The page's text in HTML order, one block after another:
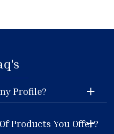
Profile?
Products You Offer?